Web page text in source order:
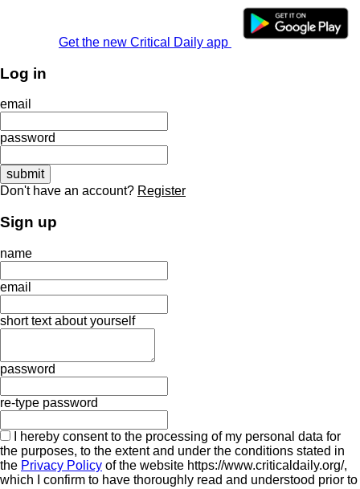
Get the new Critical Daily app
Log in
email
password
Don't have an account? Register
Sign up
name
email
short text about yourself
password
re-type password
I hereby consent to the processing of my personal data for
the purposes, to the extent and under the conditions stated in
the Privacy Policy of the website https://www.criticaldaily.org/,
which I confirm to have thoroughly read and understood prior to